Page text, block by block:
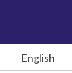
English